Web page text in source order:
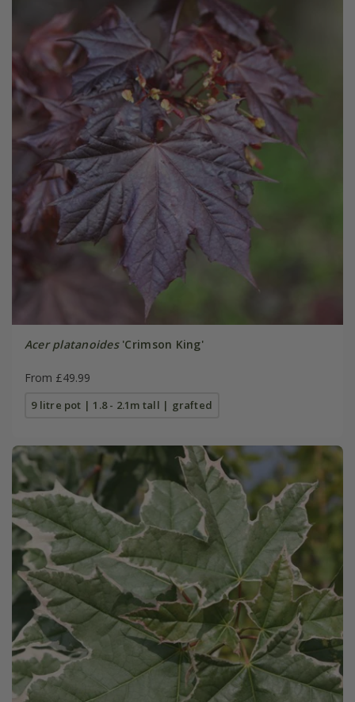
Acer platanoides'Crimson King'
From £49.99
9 litre pot | 1.8 - 2.1m tall | grafted